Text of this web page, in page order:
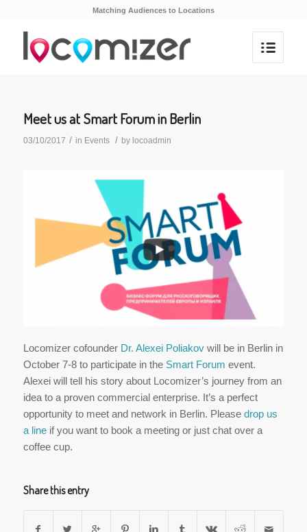
Matching Audiences to Locations
Meet us at Smart Forum in Berlin
03/10/2017 / in Events / by locoadmin
Locomizer cofounder Dr. Alexei Poliakovwill be in Berlin in
October 7-8 to participate in the Smart Forum event.
Alexei will tell his story about Locomizer’s journey from an
idea to a proven commercial enterprise. It’s a perfect
opportunity to meet and network in Berlin. Please drop us
a lineif you want to book a meeting or just chat over a
coffee cup.
Share this entry